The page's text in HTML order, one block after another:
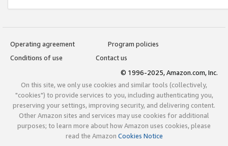
Operating agreement
Program policies
Conditions of use
Contact us
© 1996-2025, Amazon.com, Inc.
On this site, we only use cookies and similar tools (collectively,
"cookies") to provide services to you, including authenticating you,
preserving your settings, improving security, and delivering content.
Other Amazon sites and services may use cookies for additional
purposes; to learn more about how Amazon uses cookies, please
read the Amazon Cookies Notice